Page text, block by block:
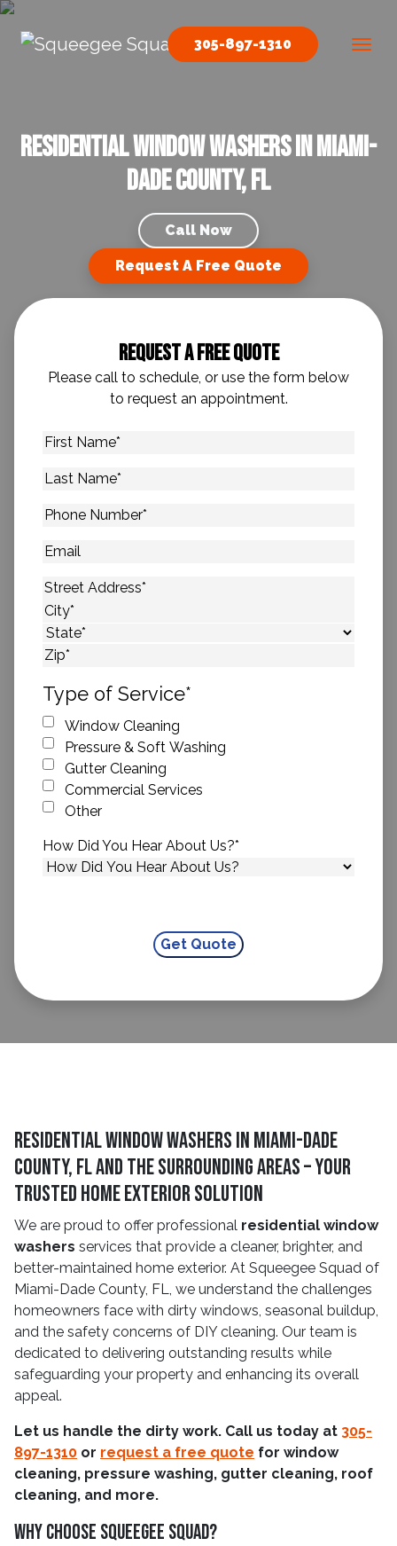
Skip to content
Main Navigation
305-897-1310
Residential Window Washers in Miami-
Dade County, FL
Call Now
Request A Free Quote
Request A Free Quote
Please call to schedule, or use the form below
to request an appointment.
First
Last
Phone
Email
Address*
Street Address
City
State
Type of Service*
Window Cleaning
Pressure & Soft Washing
Gutter Cleaning
Commercial Services
Other
How Did You Hear About Us?*
Residential Window Washers in Miami-Dade
County, FL and The Surrounding Areas – Your
Trusted Home Exterior Solution
We are proud to offer professional residential window
washers services that provide a cleaner, brighter, and
better-maintained home exterior. At Squeegee Squad of
Miami-Dade County, FL, we understand the challenges
homeowners face with dirty windows, seasonal buildup,
and the safety concerns of DIY cleaning. Our team is
dedicated to delivering outstanding results while
safeguarding your property and enhancing its overall
appeal.
Let us handle the dirty work. Call us today at 305-
897-1310 or request a free quote for window
cleaning, pressure washing, gutter cleaning, roof
cleaning, and more.
Why Choose Squeegee Squad?